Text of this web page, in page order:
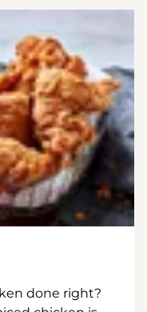
done right?